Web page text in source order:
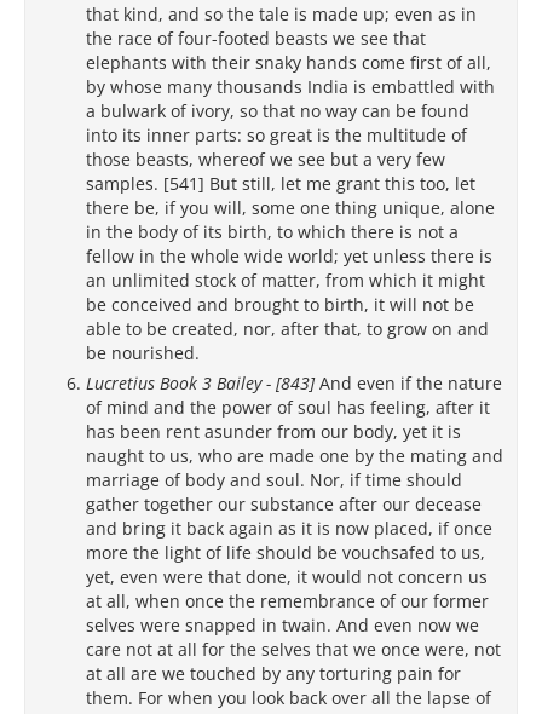
that kind, and so the tale is made up; even as in
the race of four-footed beasts we see that
elephants with their snaky hands come first of all,
by whose many thousands India is embattled with
a bulwark of ivory, so that no way can be found
into its inner parts: so great is the multitude of
those beasts, whereof we see but a very few
samples. [541] But still, let me grant this too, let
there be, if you will, some one thing unique, alone
in the body of its birth, to which there is not a
fellow in the whole wide world; yet unless there is
an unlimited stock of matter, from which it might
be conceived and brought to birth, it will not be
able to be created, nor, after that, to grow on and
be nourished.
Lucretius Book 3 Bailey - [843]And even if the nature
of mind and the power of soul has feeling, after it
has been rent asunder from our body, yet it is
naught to us, who are made one by the mating and
marriage of body and soul. Nor, if time should
gather together our substance after our decease
and bring it back again as it is now placed, if once
more the light of life should be vouchsafed to us,
yet, even were that done, it would not concern us
at all, when once the remembrance of our former
selves were snapped in twain. And even now we
care not at all for the selves that we once were, not
at all are we touched by any torturing pain for
them. For when you look back over all the lapse of